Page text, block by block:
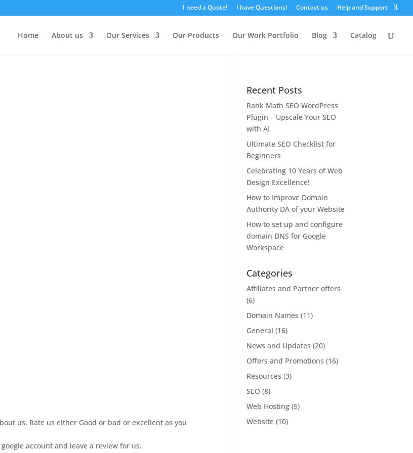
I need a Quote! I have Questions! Contact us Help and Support
Home About us Our Services Our Products Our Work Portfolio Blog Catalog
us. Rate us either Good or bad or excellent as you
account and leave a review for us.
Recent Posts
Rank Math SEO WordPress
Plugin – Upscale Your SEO
with AI
Ultimate SEO Checklist for
Beginners
Celebrating 10 Years of Web
Design Excellence!
How to Improve Domain
Authority DA of your Website
How to set up and configure
domain DNS for Google
Workspace
Categories
Affiliates and Partner offers
(6)
Domain Names (11)
General (16)
News and Updates (20)
Offers and Promotions (16)
Resources (3)
SEO (8)
Web Hosting (5)
Website (10)